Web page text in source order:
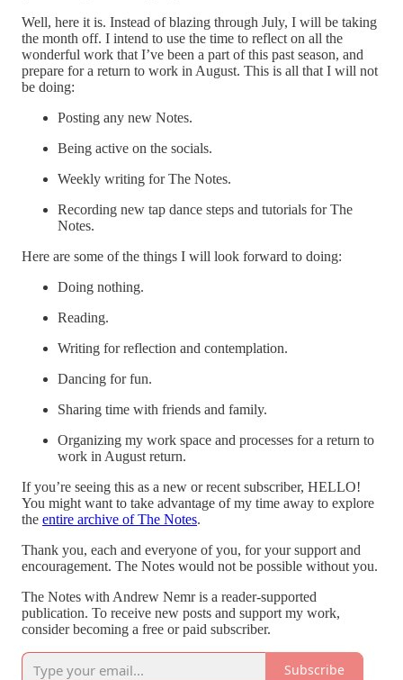
Well, here it is. Instead of blazing through July, I will be taking
the month off. I intend to use the time to reflect on all the
wonderful work that I’ve been a part of this past season, and
prepare for a return to work in August. This is all that I will not
be doing:
Posting any new Notes.
Being active on the socials.
Weekly writing for The Notes.
Recording new tap dance steps and tutorials for The
Notes.
Here are some of the things I will look forward to doing:
Doing nothing.
Reading.
Writing for reflection and contemplation.
Dancing for fun.
Sharing time with friends and family.
Organizing my work space and processes for a return to
work in August return.
If you’re seeing this as a new or recent subscriber, HELLO!
You might want to take advantage of my time away to explore
the entire archive of The Notes.
Thank you, each and everyone of you, for your support and
encouragement. The Notes would not be possible without you.
The Notes with Andrew Nemr is a reader-supported
publication. To receive new posts and support my work,
consider becoming a free or paid subscriber.
Subscribe